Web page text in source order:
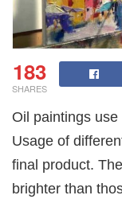
183
SHARES
Oil paintings
Usage of
final product.
brighter than